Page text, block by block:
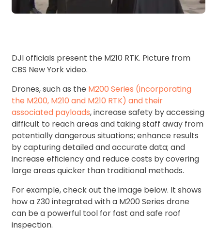
DJI officials present the M210 RTK. Picture from
CBS New York video.
Drones, such as the M200 Series (incorporating
the M200, M210 and M210 RTK) and their
associated payloads, increase safety by accessing
difficult to reach areas and taking staff away from
potentially dangerous situations; enhance results
by capturing detailed and accurate data; and
increase efficiency and reduce costs by covering
large areas quicker than traditional methods.
For example, check out the image below. It shows
how a Z30 integrated with a M200 Series drone
can be a powerful tool for fast and safe roof
inspection.